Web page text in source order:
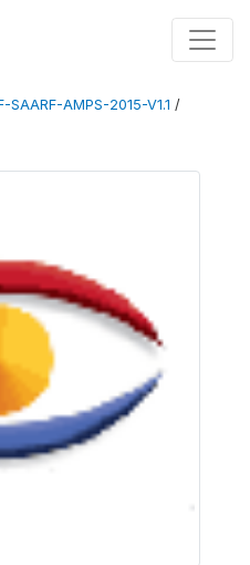
SAARF-AMPS-2015-V1.1 /